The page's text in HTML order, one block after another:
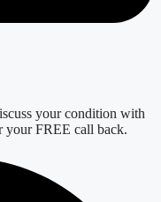
your condition with
your FREE call back.